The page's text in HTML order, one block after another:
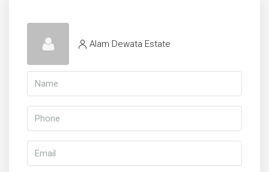
Alam Dewata Estate